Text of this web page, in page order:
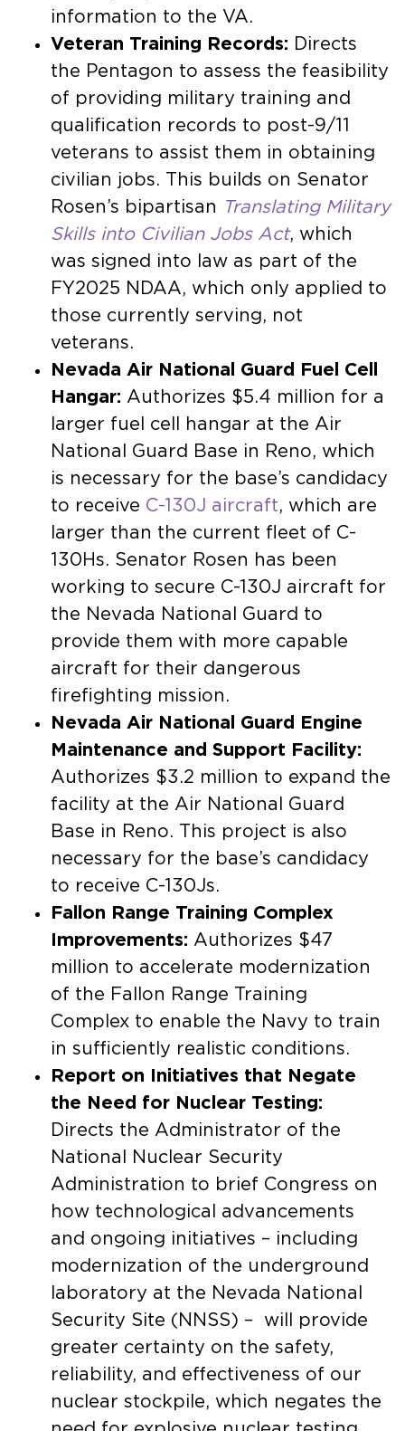
information to the VA.
Veteran Training Records: Directs
the Pentagon to assess the feasibility
of providing military training and
qualification records to post-9/11
veterans to assist them in obtaining
civilian jobs. This builds on Senator
Rosen’s bipartisan Translating Military
Skills into Civilian Jobs Act, which
was signed into law as part of the
FY2025 NDAA, which only applied to
those currently serving, not
veterans.
Nevada Air National Guard Fuel Cell
Hangar: Authorizes $5.4 million for a
larger fuel cell hangar at the Air
National Guard Base in Reno, which
is necessary for the base’s candidacy
to receive C-130J aircraft, which are
larger than the current fleet of C-
130Hs. Senator Rosen has been
working to secure C-130J aircraft for
the Nevada National Guard to
provide them with more capable
aircraft for their dangerous
firefighting mission. ​
Nevada Air National Guard Engine
Maintenance and Support Facility:
Authorizes $3.2 million to expand the
facility at the Air National Guard
Base in Reno. ​This project is also
necessary for the base’s candidacy
to receive C-130Js.
Fallon Range Training Complex
Improvements: Authorizes $47
million to accelerate modernization
of the Fallon Range Training
Complex to enable the Navy to train
in sufficiently realistic conditions.
Report on Initiatives that Negate
the Need for Nuclear Testing:
Directs the Administrator of the
National Nuclear Security
Administration to brief Congress on
how technological advancements
and ongoing initiatives – including
modernization of the underground
laboratory at the Nevada National
Security Site (NNSS) – will provide
greater certainty on the safety,
reliability, and effectiveness of our
nuclear stockpile, which negates the